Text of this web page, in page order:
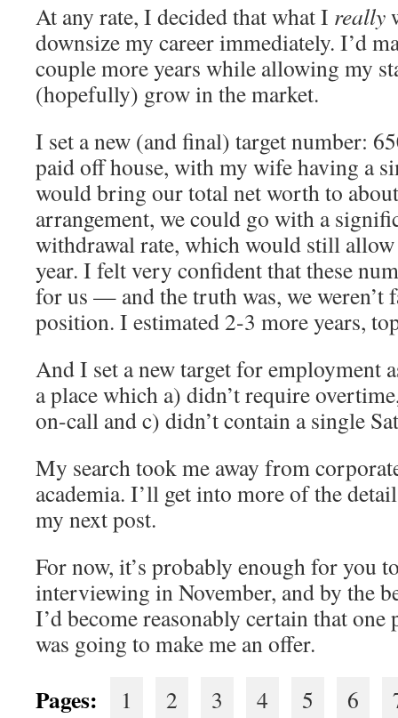
At any rate, I decided that what I really
downsize my career immediately. I’d
couple more years while allowing my
(hopefully) grow in the market.
I set a new (and final) target number:
paid off house, with my wife having a
would bring our total net worth to
arrangement, we could go with a
withdrawal rate, which would still allow
year. I felt very confident that these
for us — and the truth was, we
position. I estimated 2-3 more years,
And I set a new target for employment
a place which a) didn’t require
on-call and c) didn’t contain a single
My search took me away from
academia. I’ll get into more of the
my next post.
For now, it’s probably enough for you
interviewing in November, and by the
I’d become reasonably certain that
was going to make me an offer.
Pages: 1 2 3 4 5 6